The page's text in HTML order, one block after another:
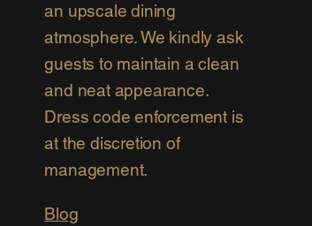
an upscale dining
atmosphere. We kindly ask
guests to maintain a clean
and neat appearance.
Dress code enforcement is
at the discretion of
management.
Blog